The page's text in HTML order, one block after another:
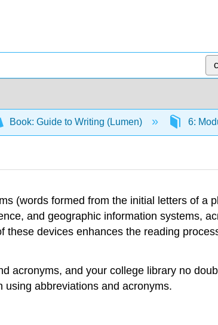
Book: Guide to Writing (Lumen) 6:
(words formed from the initial letters of a
and geographic information systems,
devices enhances the reading
acronyms, and your college library no
abbreviations and acronyms.